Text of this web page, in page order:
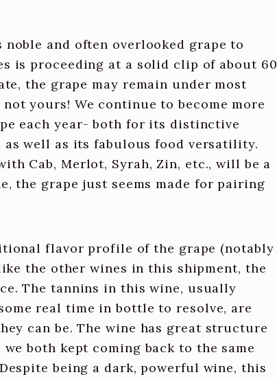
and often overlooked grape to
is proceeding at a solid clip of about 60
the grape may remain under most
yours! We continue to become more
each year- both for its distinctive
well as its fabulous food versatility.
Cab, Merlot, Syrah, Zin, etc., will be a
the grape just seems made for pairing
flavor profile of the grape (notably
the other wines in this shipment, the
The tannins in this wine, usually
real time in bottle to resolve, are
can be. The wine has great structure
both kept coming back to the same
being a dark, powerful wine, this